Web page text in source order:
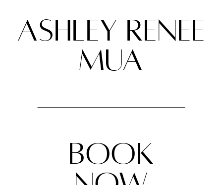
BOOK
ashley renee
mua